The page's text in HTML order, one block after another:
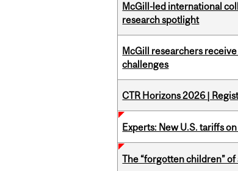
McGill-led international
research spotlight
McGill researchers
challenges
CTR Horizons 2026 |
Experts: New U.S. tariffs
The “forgotten children”